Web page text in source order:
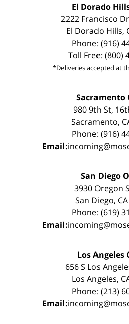
El Dorado
2222 Francisco
El Dorado Hills,
Phone: (916)
Toll Free: (800)
*Deliveries accepted at
Sacramento
980 9th St,
Sacramento,
Phone: (916)
Email:
San Diego
3930 Oregon
San Diego,
Phone: (619)
Email:
Los Angeles
656 S Los
Los Angeles,
Phone: (213)
Email: